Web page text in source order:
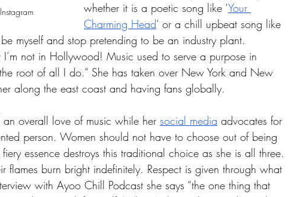
whether it is a poetic song like ‘Your
Charming Head’ or a chill upbeat song like
be myself and stop pretending to be an industry plant.
not in Hollywood! Music used to serve a purpose in
root of all I do.” She has taken over New York and New
along the east coast and having fans globally.
overall love of music while her social media advocates for
person. Women should not have to choose out of being
essence destroys this traditional choice as she is all three.
flames burn bright indefinitely. Respect is given through what
with Ayoo Chill Podcast she says “the one thing that